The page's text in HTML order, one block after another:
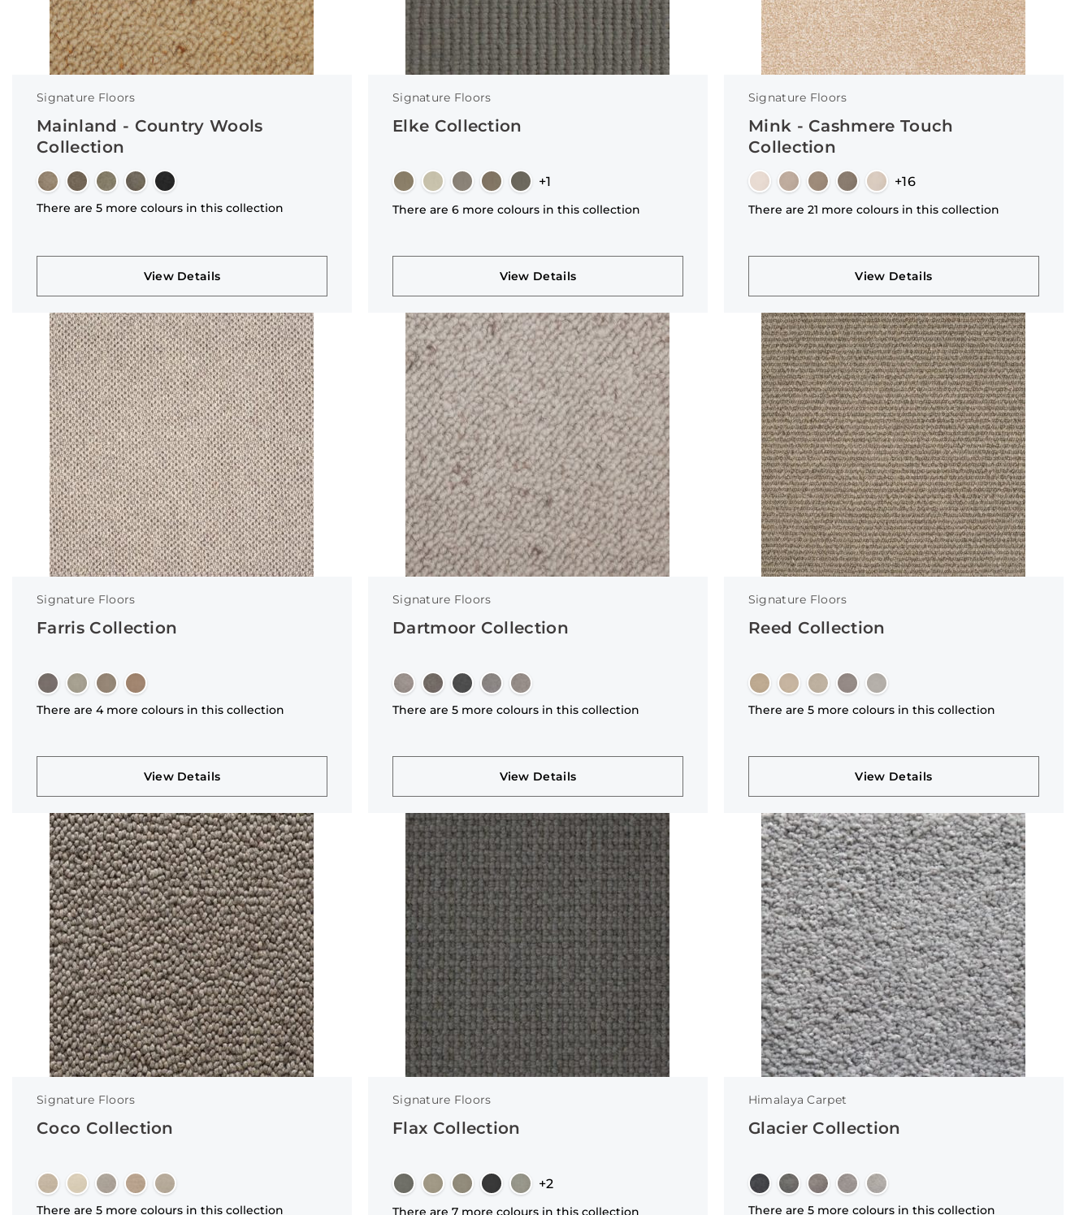
Signature Floors
Mainland - Country Wools
Collection
There are 5 more colours in this collection
View Details
Signature Floors
Elke Collection
+1
There are 6 more colours in this collection
View Details
Signature Floors
Mink - Cashmere Touch
Collection
+16
There are 21 more colours in this collection
View Details
Signature Floors
Farris Collection
There are 4 more colours in this collection
View Details
Signature Floors
Dartmoor Collection
There are 5 more colours in this collection
View Details
Signature Floors
Reed Collection
There are 5 more colours in this collection
View Details
Signature Floors
Coco Collection
There are 5 more colours in this collection
Signature Floors
Flax Collection
+2
There are 7 more colours in this collection
Himalaya Carpet
Glacier Collection
There are 5 more colours in this collection